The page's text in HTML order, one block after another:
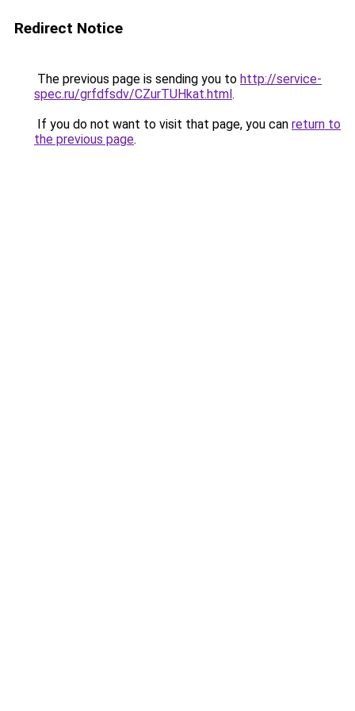
Redirect Notice
The previous page is sending you to http://service-
spec.ru/grfdfsdv/CZurTUHkat.html.
If you do not want to visit that page, you can return to
the previous page.